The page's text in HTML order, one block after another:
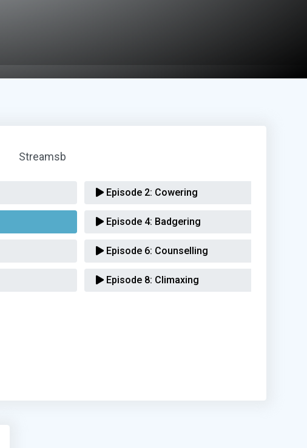
Streamsb
Episode 2: Cowering
Episode 4: Badgering
Episode 6: Counselling
Episode 8: Climaxing